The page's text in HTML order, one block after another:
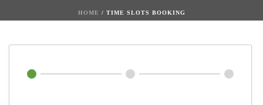
HOME / TIME SLOTS BOOKING